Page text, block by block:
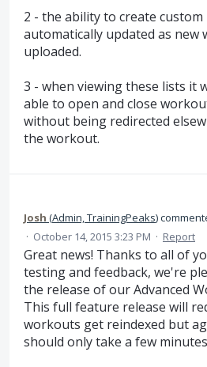
2 - the ability to create
automatically updated as new
uploaded.
3 - when viewing these lists it
able to open and close
without being redirected
the workout.
Josh (Admin, TrainingPeaks)
· October 14, 2015 3:23 PM · Report
Great news! Thanks to all of
testing and feedback, we're
the release of our Advanced
This full feature release will
workouts get reindexed but
should only take a few